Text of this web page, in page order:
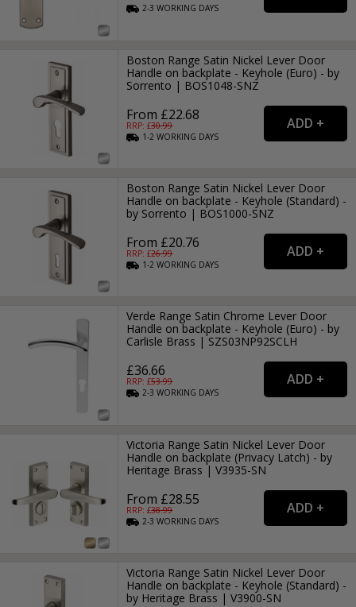
2-3WORKING DAYS
Boston Range Satin Nickel Lever Door
Handle on backplate - Keyhole (Euro) - by
Sorrento | BOS1048-SNZ
From £22.68
RRP: £30.99
1-2WORKING DAYS
Boston Range Satin Nickel Lever Door
Handle on backplate - Keyhole (Standard) -
by Sorrento | BOS1000-SNZ
From £20.76
RRP: £26.99
1-2WORKING DAYS
Verde Range Satin Chrome Lever Door
Handle on backplate - Keyhole (Euro) - by
Carlisle Brass | SZS03NP92SCLH
£36.66
RRP: £53.99
2-3WORKING DAYS
Victoria Range Satin Nickel Lever Door
Handle on backplate (Privacy Latch) - by
Heritage Brass | V3935-SN
From £28.55
RRP: £38.99
2-3WORKING DAYS
Victoria Range Satin Nickel Lever Door
Handle on backplate - Keyhole (Standard) -
by Heritage Brass | V3900-SN